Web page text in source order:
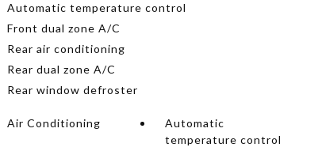
Automatic temperature control
Front dual zone A/C
Rear air conditioning
Rear dual zone A/C
Rear window defroster
Air Conditioning
Automatic
temperature control